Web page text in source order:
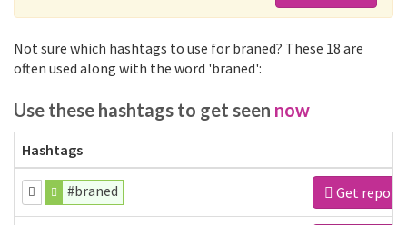
Not sure which hashtags to use for braned? These 18 are
often used along with the word 'braned':
Use these hashtags to get seen now
Hashtags
#braned Get report